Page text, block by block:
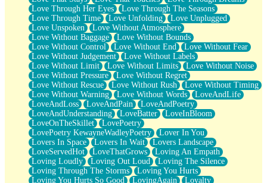
Love Through Her Eyes
Love Through The Seasons
Love Through Time
Love Unfolding
Love Unplugged
Love Unspoken
Love Without Atmosphere
Love Without Baggage
Love Without Bounds
Love Without Control
Love Without End
Love Without Fear
Love Without Judgement
Love Without Labels
Love Without Limit
Love Without Limits
Love Without Noise
Love Without Pressure
Love Without Regret
Love Without Rescue
Love Without Rush
Love Without Timing
Love Without Warning
Love Without Words
LoveAndLife
LoveAndLoss
LoveAndPain
LoveAndPoetry
LoveAndUnderstanding
LoveBatter
LoveInBloom
LoveOnTheSkillet
LovePoetry
LovePoetry KewayneWadleyPoetry
Lover In You
Lovers In Space
Lovers In Wait
Lovers Landscape
LoveServedHot
LoveThatGrows
Loving An Empath
Loving Loudly
Loving Out Loud
Loving The Silence
Loving Through The Storms
Loving You Hurts
Loving You Hurts So Good
LovingAgain
Loyalty